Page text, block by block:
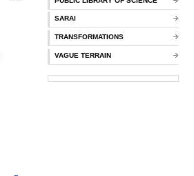
SARAI
TRANSFORMATIONS
VAGUE TERRAIN